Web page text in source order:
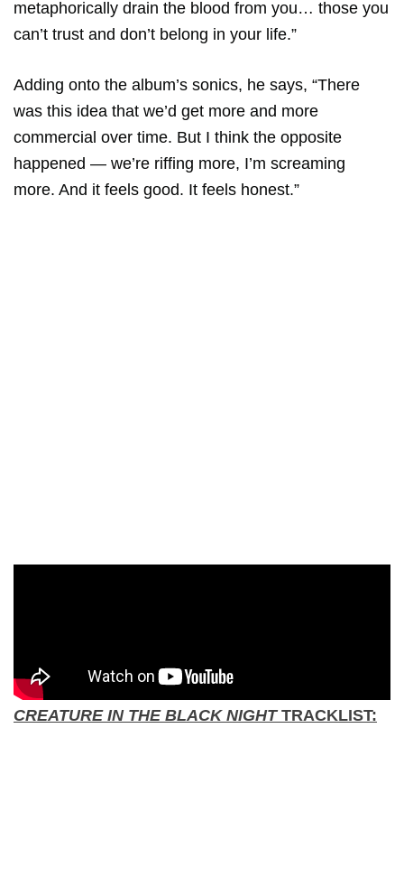
metaphorically drain the blood from you… those you
can’t trust and don’t belong in your life.”
Adding onto the album’s sonics, he says, “There
was this idea that we’d get more and more
commercial over time. But I think the opposite
happened — we’re riffing more, I’m screaming
more. And it feels good. It feels honest.”
CREATURE IN THE BLACK NIGHTTRACKLIST: